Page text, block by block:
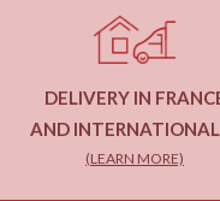
DELIVERY IN
AND
(LEARN MORE)